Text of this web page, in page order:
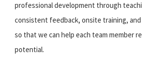
professional development through
consistent feedback, onsite training, and
so that we can help each team member
potential.